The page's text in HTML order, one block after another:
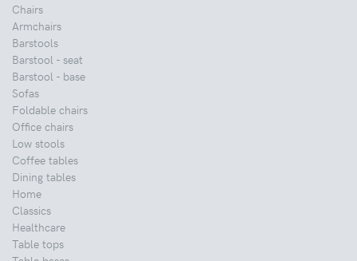
Chairs
Armchairs
Barstools
Barstool - seat
Barstool - base
Sofas
Foldable chairs
Office chairs
Low stools
Coffee tables
Dining tables
Home
Classics
Healthcare
Table tops